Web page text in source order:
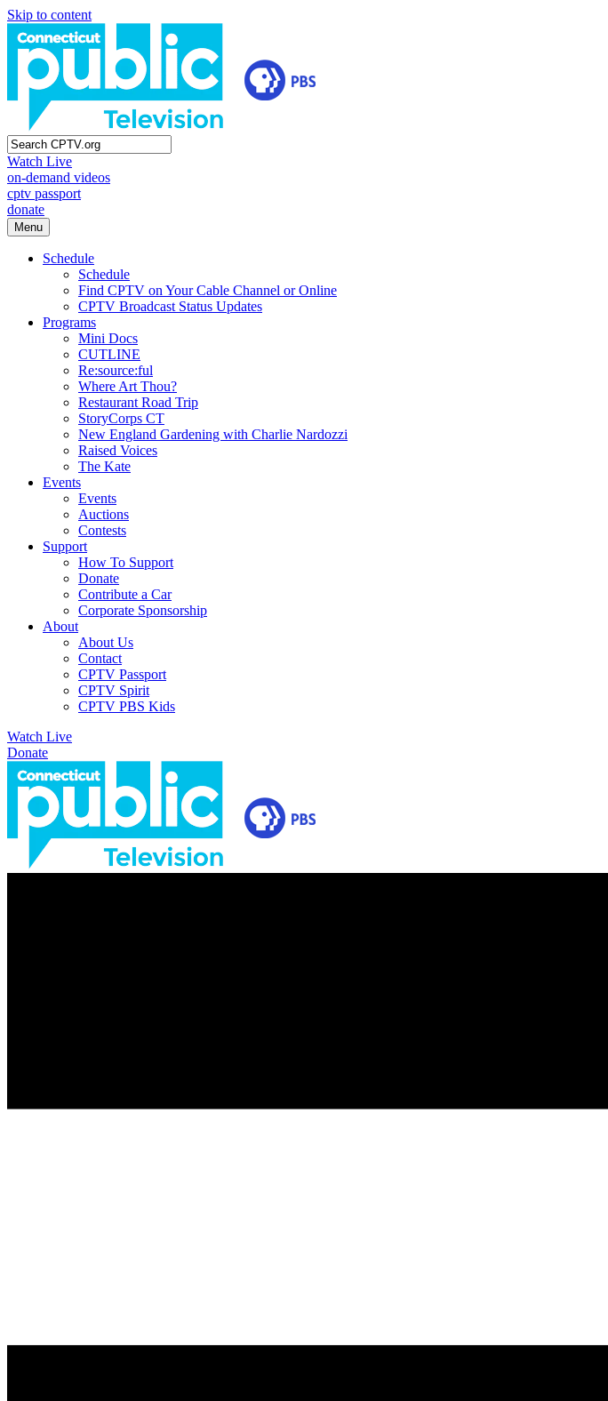
Skip to content
Watch Live
on-demand videos
cptv passport
donate
Menu
Schedule
Schedule
Find CPTV on Your Cable Channel or Online
CPTV Broadcast Status Updates
Programs
Mini Docs
CUTLINE
Re:source:ful
Where Art Thou?
Restaurant Road Trip
StoryCorps CT
New England Gardening with Charlie Nardozzi
Raised Voices
The Kate
Events
Events
Auctions
Contests
Support
How To Support
Donate
Contribute a Car
Corporate Sponsorship
About
About Us
Contact
CPTV Passport
CPTV Spirit
CPTV PBS Kids
Watch Live
Donate